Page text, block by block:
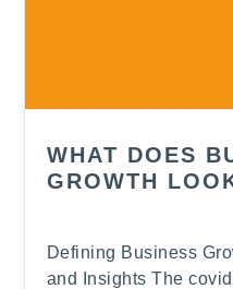
WHAT DOES
GROWTH
Defining Business
and Insights The